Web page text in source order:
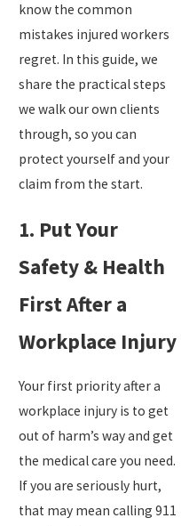
know the common
mistakes injured workers
regret. In this guide, we
share the practical steps
we walk our own clients
through, so you can
protect yourself and your
claim from the start.
1. Put Your
Safety & Health
First After a
Workplace Injury
Your first priority after a
workplace injury is to get
out of harm’s way and get
the medical care you need.
If you are seriously hurt,
that may mean calling 911